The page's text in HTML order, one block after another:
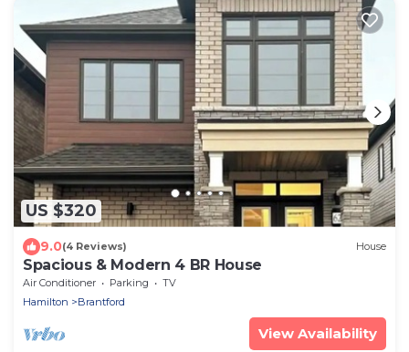
US $320
9.0(4 Reviews) House
Spacious & Modern 4 BR House
Air Conditioner Parking
TV
Hamilton
Brantford
View Availability